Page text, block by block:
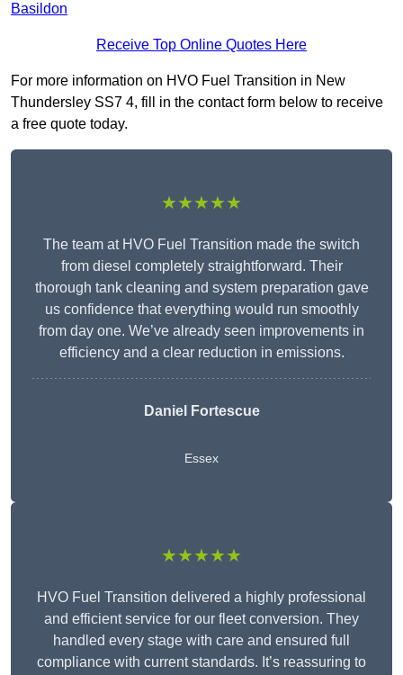
Basildon
Receive Top Online Quotes Here
For more information on HVO Fuel Transition in New
Thundersley SS7 4, fill in the contact form below to receive
a free quote today.
★★★★★
The team at HVO Fuel Transition made the switch
from diesel completely straightforward. Their
thorough tank cleaning and system preparation gave
us confidence that everything would run smoothly
from day one. We’ve already seen improvements in
efficiency and a clear reduction in emissions.
Daniel Fortescue
Essex
★★★★★
HVO Fuel Transition delivered a highly professional
and efficient service for our fleet conversion. They
handled every stage with care and ensured full
compliance with current standards. It’s reassuring to